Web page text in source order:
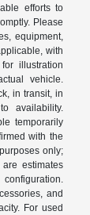
efforts to
Please
equipment,
with
illustration
vehicle.
in transit, in
availability.
temporarily
with the
only;
estimates
and
For used